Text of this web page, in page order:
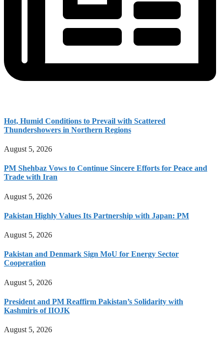
Hot, Humid Conditions to Prevail with Scattered
Thundershowers in Northern Regions
August 5, 2026
PM Shehbaz Vows to Continue Sincere Efforts for Peace and
Trade with Iran
August 5, 2026
Pakistan Highly Values Its Partnership with Japan: PM
August 5, 2026
Pakistan and Denmark Sign MoU for Energy Sector
Cooperation
August 5, 2026
President and PM Reaffirm Pakistan’s Solidarity with
Kashmiris of IIOJK
August 5, 2026